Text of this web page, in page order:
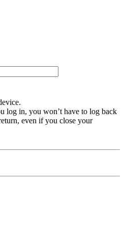
log in, you won’t have to log back
even if you close your